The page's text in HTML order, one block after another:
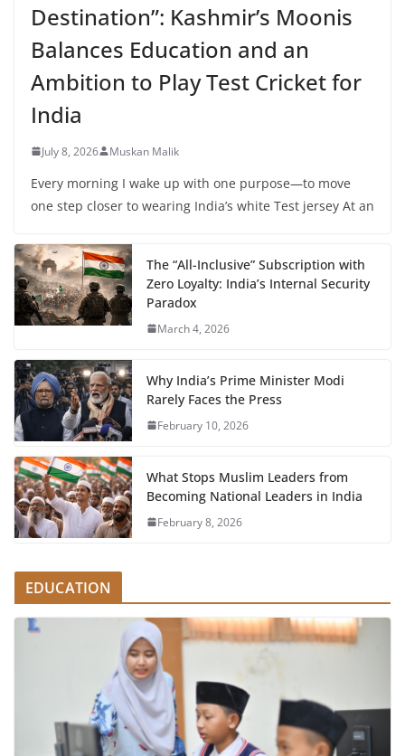
Destination”: Kashmir’s Moonis
Balances Education and an
Ambition to Play Test Cricket for
India
July 8, 2026 Muskan Malik
Every morning I wake up with one purpose—to move
one step closer to wearing India’s white Test jersey At an
The “All-Inclusive” Subscription with
Zero Loyalty: India’s Internal Security
Paradox
March 4, 2026
Why India’s Prime Minister Modi
Rarely Faces the Press
February 10, 2026
What Stops Muslim Leaders from
Becoming National Leaders in India
February 8, 2026
EDUCATION